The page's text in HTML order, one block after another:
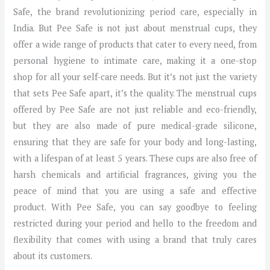
Safe, the brand revolutionizing period care, especially in
India. But Pee Safe is not just about menstrual cups, they
offer a wide range of products that cater to every need, from
personal hygiene to intimate care, making it a one-stop
shop for all your self-care needs. But it’s not just the variety
that sets Pee Safe apart, it’s the quality. The menstrual cups
offered by Pee Safe are not just reliable and eco-friendly,
but they are also made of pure medical-grade silicone,
ensuring that they are safe for your body and long-lasting,
with a lifespan of at least 5 years. These cups are also free of
harsh chemicals and artificial fragrances, giving you the
peace of mind that you are using a safe and effective
product. With Pee Safe, you can say goodbye to feeling
restricted during your period and hello to the freedom and
flexibility that comes with using a brand that truly cares
about its customers.